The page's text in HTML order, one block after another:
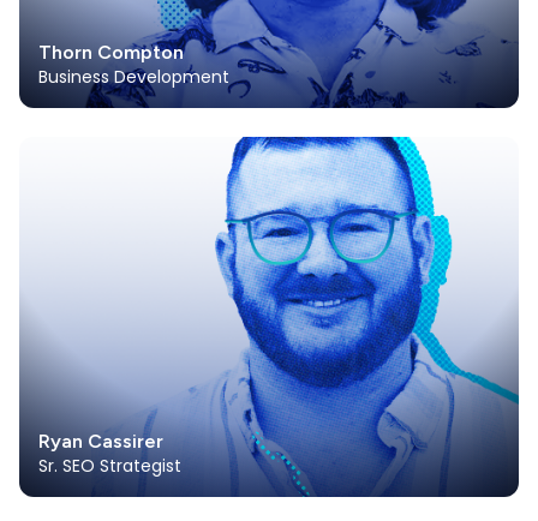
Thorn Compton
Business Development
Ryan Cassirer
Sr. SEO Strategist